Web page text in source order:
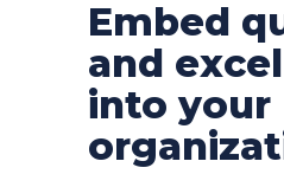
Embed
and
into your